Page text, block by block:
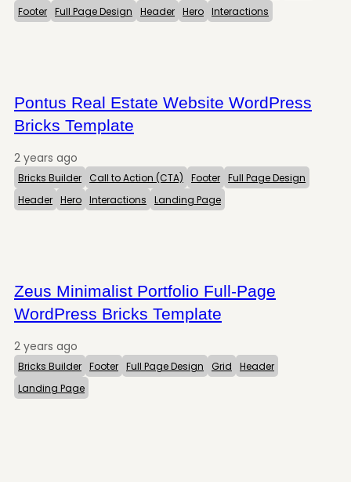
Footer Full Page Design Header Hero Interactions
Pontus Real Estate Website WordPress
Bricks Template
2 years ago
Bricks Builder Call to Action (CTA) Footer Full Page Design
Header Hero Interactions Landing Page
Zeus Minimalist Portfolio Full-Page
WordPress Bricks Template
2 years ago
Bricks Builder Footer Full Page Design Grid
Header
Landing Page